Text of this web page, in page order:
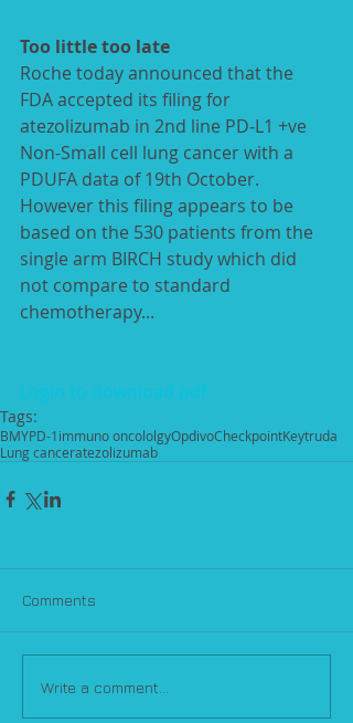
Too little too late
Roche today announced that the
FDA accepted its filing for
atezolizumab in 2nd line PD‑L1 +ve
Non-Small cell lung cancer with a
PDUFA data of 19th October.
However this filing appears to be
based on the 530 patients from the
single arm BIRCH study which did
not compare to standard
chemotherapy...
Login to download pdf
Tags:
BMYPD-1immuno oncololgyOpdivoCheckpointKeytruda
Lung canceratezolizumab
Comments
Write a comment...